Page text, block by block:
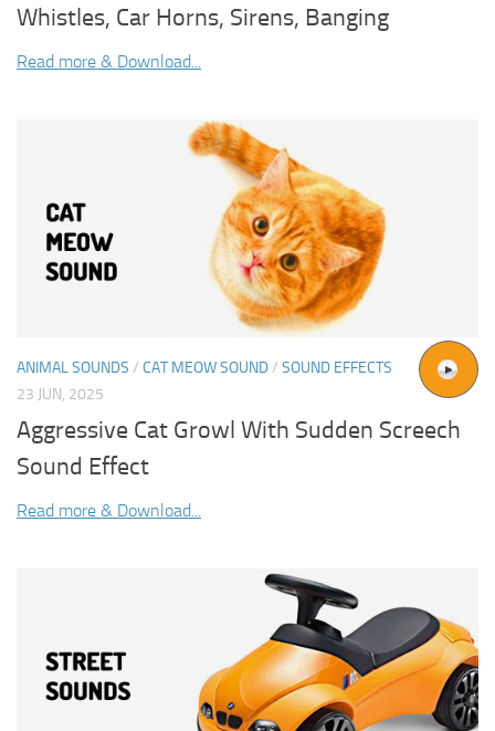
Whistles, Car Horns, Sirens, Banging
Read more & Download...
ANIMAL SOUNDS / CAT MEOW SOUND/ SOUND EFFECTS
23 JUN, 2025
Aggressive Cat Growl With Sudden Screech
Sound Effect
Read more & Download...